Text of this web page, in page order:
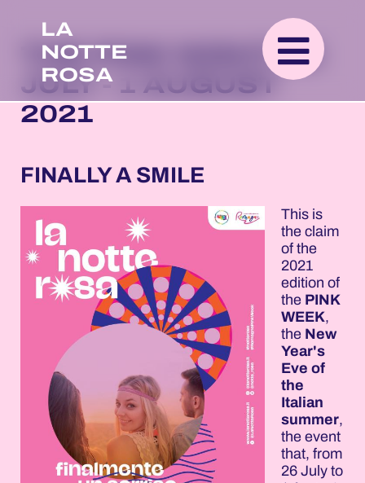
LA
NOTTE
ROSA
THE PINK NIGHT 26
JULY - 1 AUGUST
2021
FINALLY A SMILE
This is
the claim
of the
2021
edition of
the PINK
WEEK,
the New
Year's
Eve of
the
Italian
summer,
the event
that, from
26 July to